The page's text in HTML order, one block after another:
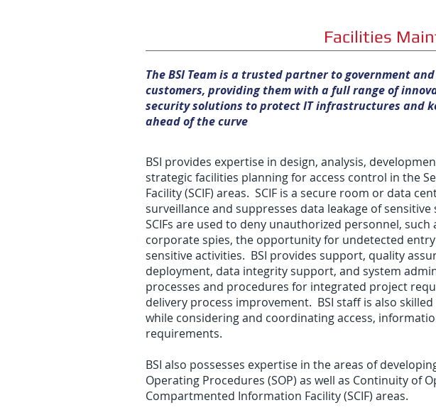
Facilities
The BSI Team is a trusted partner to government
customers, providing them with a full range of
security solutions to protect IT infrastructures and
ahead of the curve
BSI provides expertise in design, analysis,
strategic facilities planning for access control in the
Facility (SCIF) areas. SCIF is a secure room or data
surveillance and suppresses data leakage of
SCIFs are used to deny unau­tho­rized per­son­nel,
corporate spies, the oppor­tu­nity for unde­tected
sen­si­tive activ­i­ties. BSI provides support, quality
deployment, data integrity support, and system
processes and procedures for integrated project
delivery process improvement. BSI staff is also
while considering and coordinating access,
requirements.
BSI also possesses expertise in the areas of
Operating Procedures (SOP) as well as Continuity of
Compartmented Information Facility (SCIF) areas.